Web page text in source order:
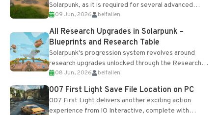
Solarpunk, as it is required for several advanced
upgrades and crafting...
09 Jun, 2026 belfallen
All Research Upgrades in Solarpunk –
Blueprints and Research Table
Solarpunk's progression system revolves around
research upgrades unlocked through the Research
Table and Blueprints obtained from the Tradebot.
Most new...
08 Jun, 2026 belfallen
007 First Light Save File Location on PC
007 First Light delivers another exciting action
experience from IO Interactive, complete with